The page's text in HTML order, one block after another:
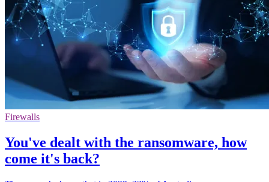
Firewalls
You've dealt with the ransomware, how
come it's back?